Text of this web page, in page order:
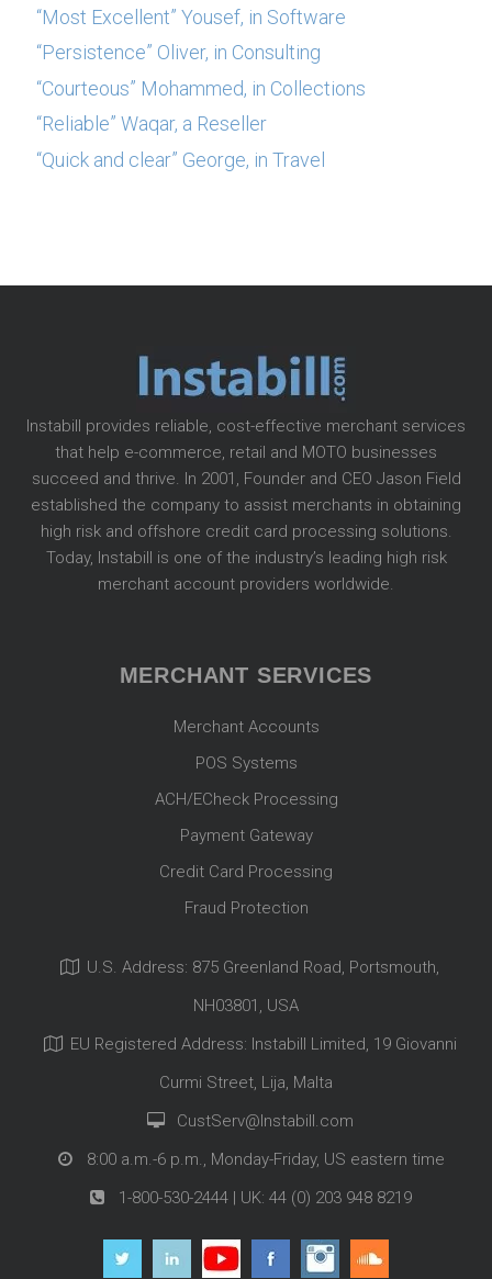
“Most Excellent” Yousef, in Software
“Persistence” Oliver, in Consulting
“Courteous” Mohammed, in Collections
“Reliable” Waqar, a Reseller
“Quick and clear” George, in Travel
Instabill provides reliable, cost-effective merchant services
that help e-commerce, retail and MOTO businesses
succeed and thrive. In 2001, Founder and CEO Jason Field
established the company to assist merchants in obtaining
high risk and offshore credit card processing solutions.
Today, Instabill is one of the industry’s leading high risk
merchant account providers worldwide.
MERCHANT SERVICES
Merchant Accounts
POS Systems
ACH/ECheck Processing
Payment Gateway
Credit Card Processing
Fraud Protection
U.S. Address: 875 Greenland Road, Portsmouth,
NH03801, USA
EU Registered Address: Instabill Limited, 19 Giovanni
Curmi Street, Lija, Malta
CustServ@Instabill.com
8:00 a.m.-6 p.m., Monday-Friday, US eastern time
1-800-530-2444 | UK: 44 (0) 203 948 8219